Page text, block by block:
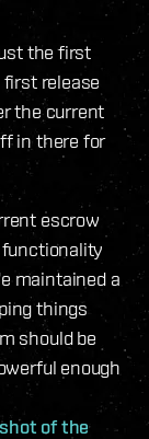
the first
release
the current
in there for
escrow
maintained a
things
should be
enough
of the